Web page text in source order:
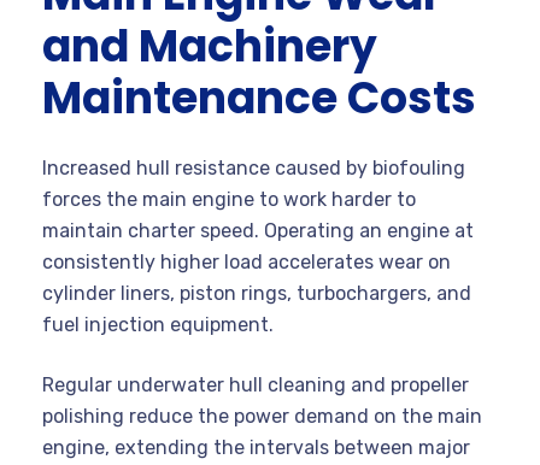
and Machinery
Maintenance Costs
Increased hull resistance caused by biofouling
forces the main engine to work harder to
maintain charter speed. Operating an engine at
consistently higher load accelerates wear on
cylinder liners, piston rings, turbochargers, and
fuel injection equipment.
Regular underwater hull cleaning and propeller
polishing reduce the power demand on the main
engine, extending the intervals between major